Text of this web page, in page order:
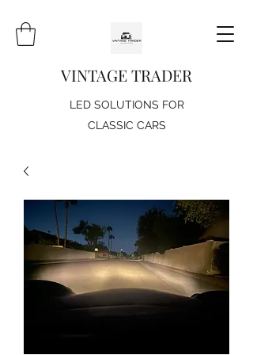
VINTAGE TRADER
LED SOLUTIONS FOR
CLASSIC CARS